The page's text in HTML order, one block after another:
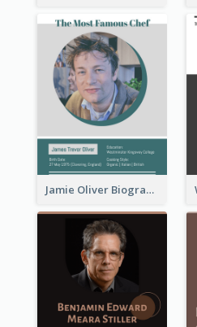
Jamie Oliver Biography